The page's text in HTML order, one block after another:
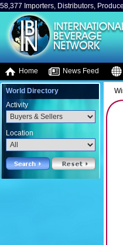
58,377 Importers, Distributors,
Home News Feed
World Directory
Activity
Location